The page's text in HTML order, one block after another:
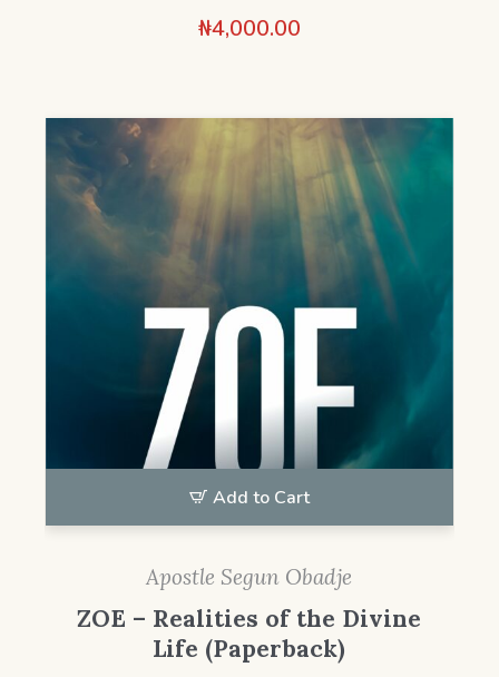
₦4,000.00
Add to Cart
Apostle Segun Obadje
ZOE – Realities of the Divine
Life (Paperback)